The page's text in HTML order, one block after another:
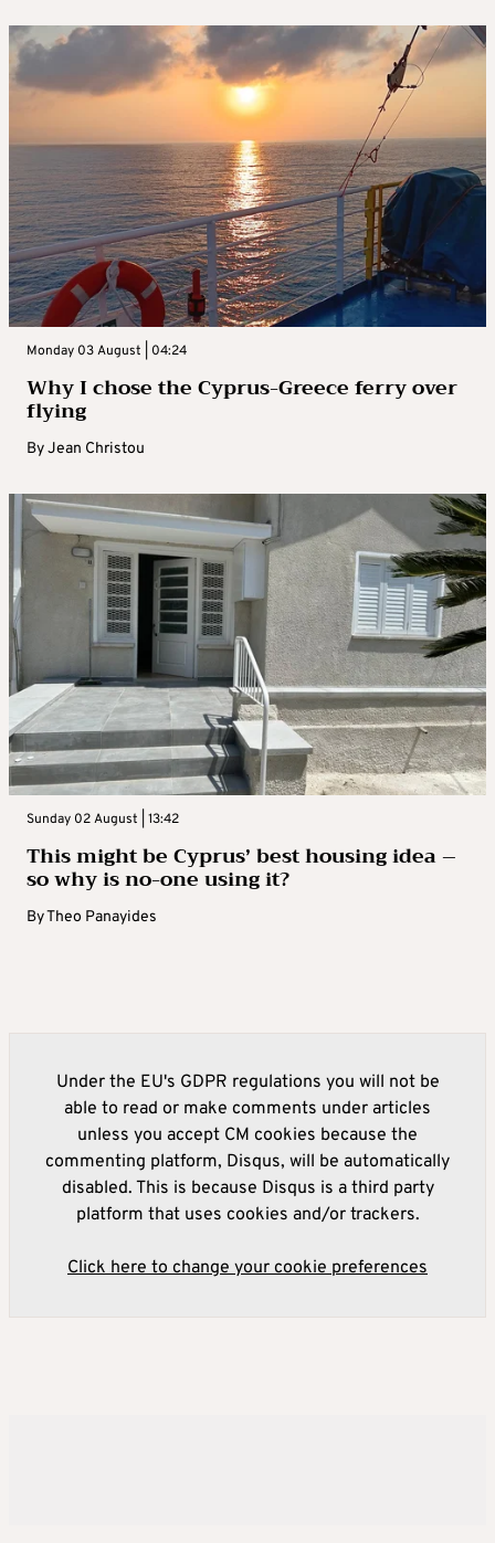
Monday 03 August | 04:24
Why I chose the Cyprus-Greece ferry over
flying
ByJean Christou
Sunday 02 August | 13:42
This might be Cyprus’ best housing idea –
so why is no-one using it?
ByTheo Panayides
Under the EU's GDPR regulations you will not be
able to read or make comments under articles
unless you accept CM cookies because the
commenting platform, Disqus, will be automatically
disabled. This is because Disqus is a third party
platform that uses cookies and/or trackers.
Click here to change your cookie preferences